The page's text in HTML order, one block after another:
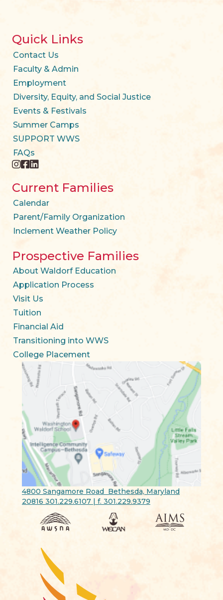
Quick Links
Contact Us
Faculty & Admin
Employment
Diversity, Equity, and Social Justice
Events & Festivals
Summer Camps
SUPPORT WWS
FAQs
instagram
facebook
twitter
Current Families
Calendar
Parent/Family Organization
Inclement Weather Policy
Prospective Families
About Waldorf Education
Application Process
Visit Us
Tuition
Financial Aid
Transitioning into WWS
College Placement
4800 Sangamore Road Bethesda, Maryland
20816 301.229.6107 | f. 301.229.9379